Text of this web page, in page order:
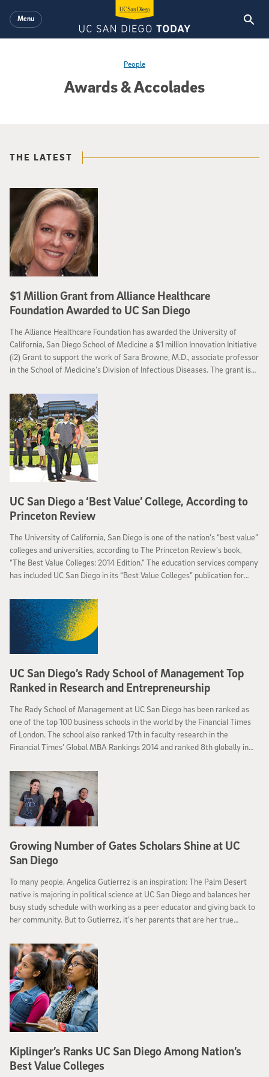
Menu
Awards & Accolades
People
THE LATEST
$1 Million Grant from Alliance Healthcare
Foundation Awarded to UC San Diego
The Alliance Healthcare Foundation has awarded the University of
California, San Diego School of Medicine a $1 million Innovation Initiative
(i2) Grant to support the work of Sara Browne, M.D., associate professor
in the School of Medicine’s Division of Infectious Diseases. The grant is
the management of personal and public health.
UC San Diego a ‘Best Value’ College, According to
Princeton Review
The University of California, San Diego is one of the nation’s “best value”
colleges and universities, according to The Princeton Review’s book,
“The Best Value Colleges: 2014 Edition.” The education services company
has included UC San Diego in its “Best Value Colleges” publication for
UC San Diego’s Rady School of Management Top
Ranked in Research and Entrepreneurship
The Rady School of Management at UC San Diego has been ranked as
one of the top 100 business schools in the world by the Financial Times
of London. The school also ranked 17th in faculty research in the
Financial Times’ Global MBA Rankings 2014 and ranked 8th globally in
more than 700 AACSB International accredited business schools
worldwide, the Financial Times selected 153 for its full-time MBA
ranking.
Growing Number of Gates Scholars Shine at UC
San Diego
To many people, Angelica Gutierrez is an inspiration: The Palm Desert
native is majoring in political science at UC San Diego and balances her
busy study schedule with working as a peer educator and giving back to
her community. But to Gutierrez, it’s her parents that are her true
Kiplinger’s Ranks UC San Diego Among Nation’s
Best Value Colleges